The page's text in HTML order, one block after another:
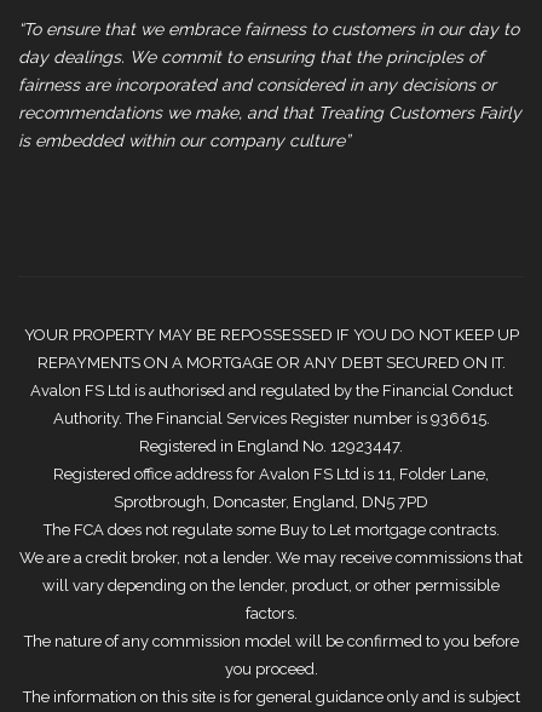
“To ensure that we embrace fairness to customers in our day to
day dealings. We commit to ensuring that the principles of
fairness are incorporated and considered in any decisions or
recommendations we make, and that Treating Customers Fairly
is embedded within our company culture”
YOUR PROPERTY MAY BE REPOSSESSED IF YOU DO NOT KEEP UP
REPAYMENTS ON A MORTGAGE OR ANY DEBT SECURED ON IT.
Avalon FS Ltd is authorised and regulated by the Financial Conduct
Authority. The Financial Services Register number is 936615.
Registered in England No. 12923447.
Registered office address for Avalon FS Ltd is 11, Folder Lane,
Sprotbrough, Doncaster, England, DN5 7PD
The FCA does not regulate some Buy to Let mortgage contracts.
We are a credit broker, not a lender. We may receive commissions that
will vary depending on the lender, product, or other permissible
factors.
The nature of any commission model will be confirmed to you before
you proceed.
The information on this site is for general guidance only and is subject